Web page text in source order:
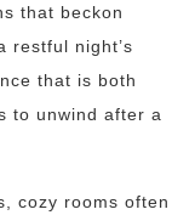
that beckon
restful night’s
that is both
to unwind after a
cozy rooms often